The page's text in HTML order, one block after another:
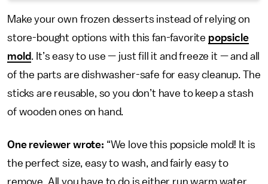
Make your own frozen desserts instead of relying on
store-bought options with this fan-favorite popsicle
mold. It’s easy to use — just fill it and freeze it — and all
of the parts are dishwasher-safe for easy cleanup. The
sticks are reusable, so you don’t have to keep a stash
of wooden ones on hand.
One reviewer wrote: “We love this popsicle mold! It is
the perfect size, easy to wash, and fairly easy to
remove. All you have to do is either run warm water